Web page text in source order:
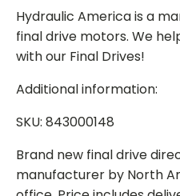
Hydraulic America is a
final drive motors. We
with our Final Drives!
Additional information:
SKU: 843000148
Brand new final drive
manufacturer by North